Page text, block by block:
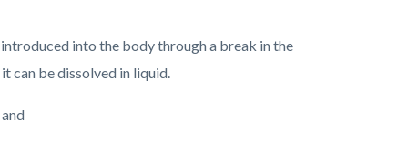
into the body through a break in the
can be dissolved in liquid.